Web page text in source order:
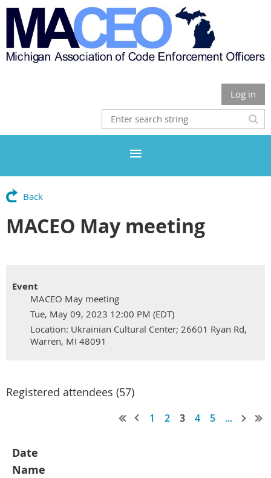
Log in
Back
MACEO May meeting
Event
MACEO May meeting
Tue, May 09, 2023 12:00 PM (EDT)
Location: Ukrainian Cultural Center; 26601 Ryan Rd,
Warren, MI 48091
Registered attendees (57)
1 2 3 4 5 ...
Date
Name